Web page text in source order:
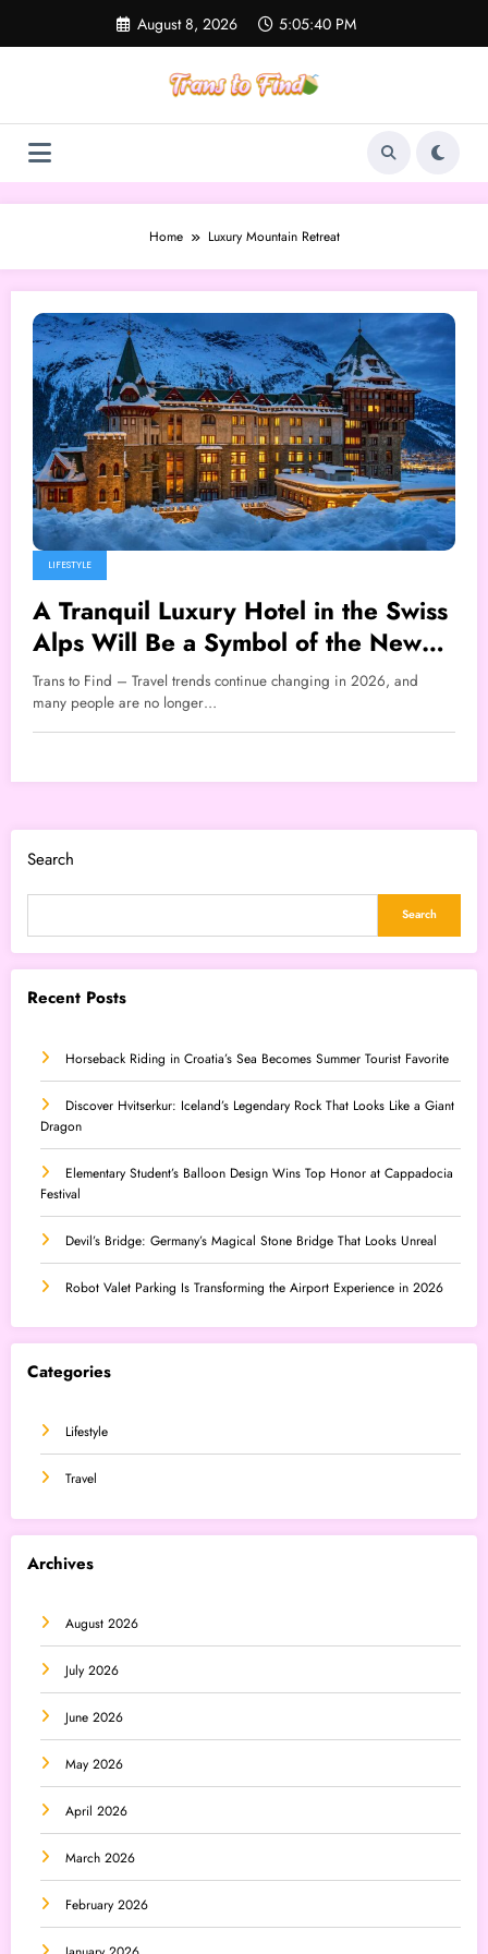
content
August 8, 2026 5:05:40 PM
Home Luxury Mountain Retreat
LIFESTYLE
A Tranquil Luxury Hotel in the Swiss
Alps Will Be a Symbol of the New
Travel Lifestyle That Will Go Viral in
2026
Trans to Find – Travel trends continue changing in 2026, and
many people are no longer…
Search
Search
Recent Posts
Horseback Riding in Croatia’s Sea Becomes Summer Tourist Favorite
Discover Hvitserkur: Iceland’s Legendary Rock That Looks Like a Giant
Dragon
Elementary Student’s Balloon Design Wins Top Honor at Cappadocia
Festival
Devil’s Bridge: Germany’s Magical Stone Bridge That Looks Unreal
Robot Valet Parking Is Transforming the Airport Experience in 2026
Categories
Lifestyle
Travel
Archives
August 2026
July 2026
June 2026
May 2026
April 2026
March 2026
February 2026